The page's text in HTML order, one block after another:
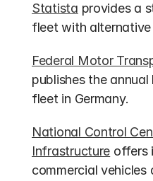
Statista provides a
fleet with alternative
Federal Motor
publishes the
fleet in Germany.
National Control
Infrastructure offers
commercial vehicles